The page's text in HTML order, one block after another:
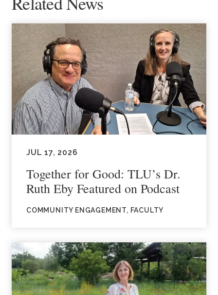
JUL 17, 2026
Together for Good: TLU’s Dr.
Ruth Eby Featured on Podcast
COMMUNITY ENGAGEMENT, FACULTY